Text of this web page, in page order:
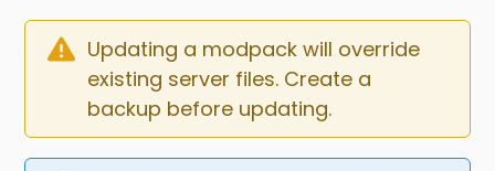
Updating a modpack will override
existing server files. Create a
backup before updating.